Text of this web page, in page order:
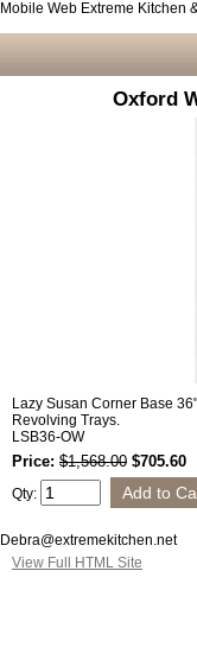
Mobile Web Extreme Kitchen
Oxford
Lazy Susan Corner Base
Revolving Trays.
LSB36-OW
Price: $1,568.00 $705.60
Qty:
Debra@extremekitchen.net
View Full HTML Site